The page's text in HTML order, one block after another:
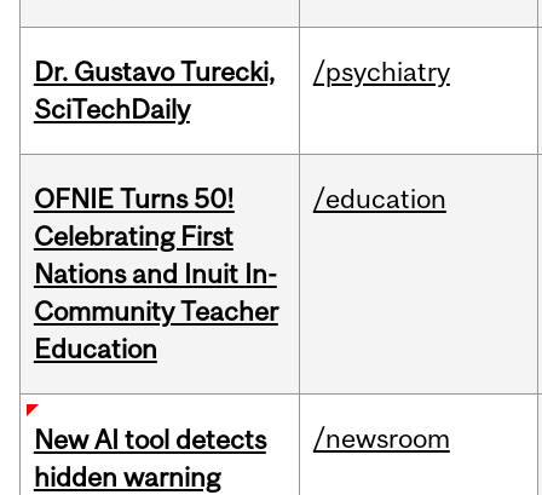
Dr. Gustavo Turecki,
SciTechDaily
/psychiatry
OFNIE Turns 50!
Celebrating First
Nations and Inuit In-
Community Teacher
Education
/education
New AI tool detects
hidden warning
/newsroom